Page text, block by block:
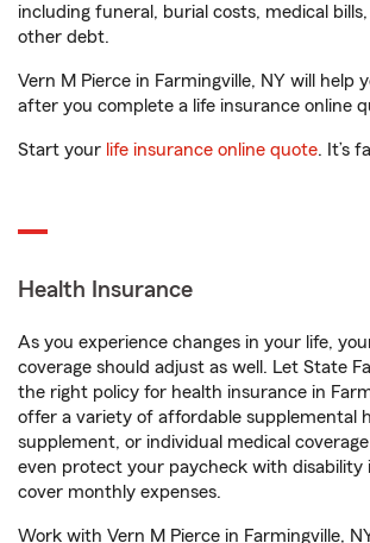
including funeral, burial costs, medical
other debt.
Vern M Pierce in Farmingville, NY will help
after you complete a life insurance online
Start your life insurance online quote. It’s
Health Insurance
As you experience changes in your life,
coverage should adjust as well. Let State
the right policy for health insurance in
offer a variety of affordable supplemental
supplement, or individual medical
even protect your paycheck with disability
cover monthly expenses.
Work with Vern M Pierce in Farmingville,